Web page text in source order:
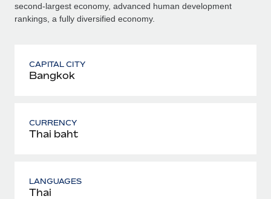
second-largest economy, advanced human development
rankings, a fully diversified economy.
CAPITAL CITY
Bangkok
CURRENCY
Thai baht
LANGUAGES
Thai